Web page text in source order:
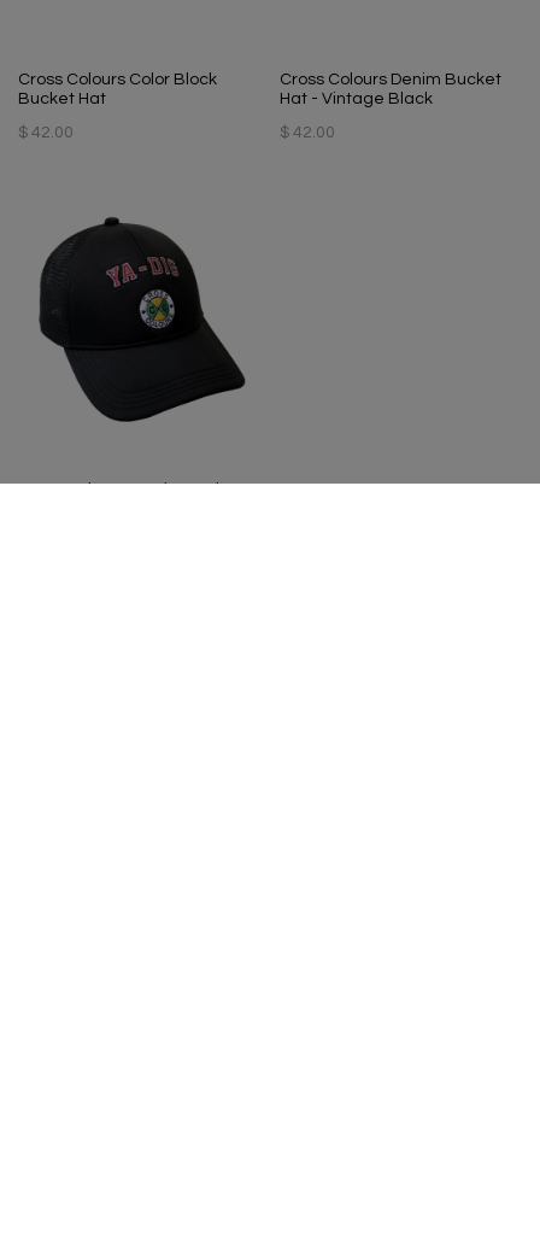
Cross Colours Color Block
Bucket Hat
$ 42.00
Cross Colours Denim Bucket
Hat - Vintage Black
$ 42.00